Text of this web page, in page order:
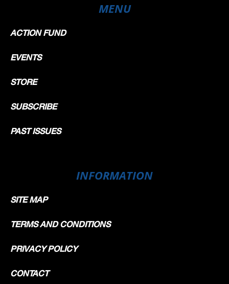
MENU
ACTION FUND
EVENTS
STORE
SUBSCRIBE
PAST ISSUES
INFORMATION
SITE MAP
TERMS AND CONDITIONS
PRIVACY POLICY
CONTACT